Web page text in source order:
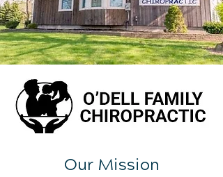
Our Mission